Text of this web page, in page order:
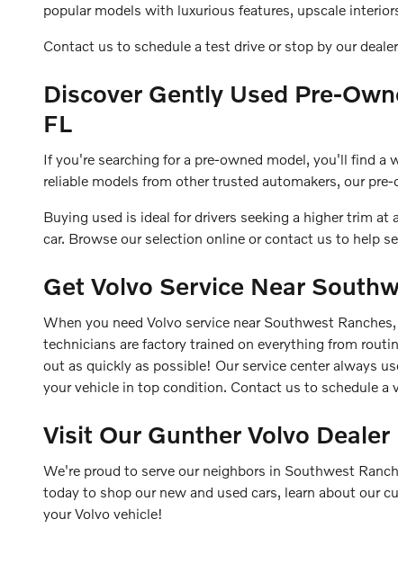
popular models with luxurious features, upscale
Contact us to schedule a test drive or stop by our
Discover Gently Used Pre-
FL
If you're searching for a pre-owned model, you'll find a
reliable models from other trusted automakers, our
Buying used is ideal for drivers seeking a higher trim
car. Browse our selection online or contact us to help
Get Volvo Service Near
When you need Volvo service near Southwest
technicians are factory trained on everything from
out as quickly as possible! Our service center always
your vehicle in top condition. Contact us to schedule a
Visit Our Gunther Volvo
We're proud to serve our neighbors in Southwest
today to shop our new and used cars, learn about our
your Volvo vehicle!